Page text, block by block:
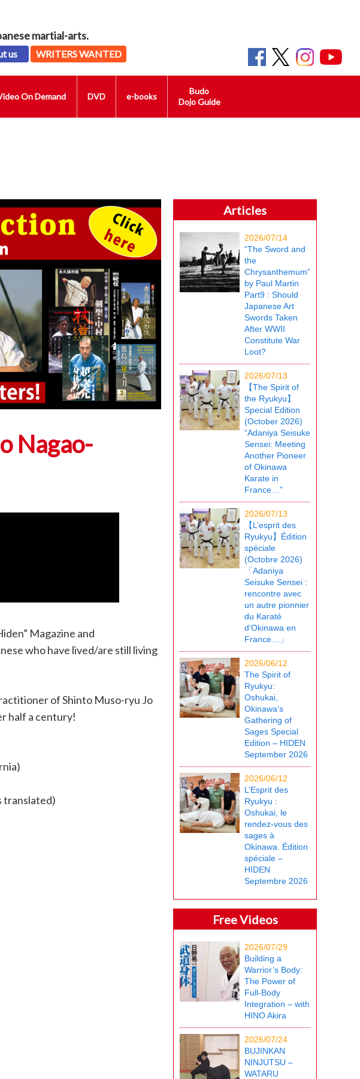
martial-arts.
us WRITERS WANTED
On Demand DVD e-books
Budo
Dojo Guide
Nagao-
Magazine and
who have lived/are still living
of Shinto Muso-ryu Jo
half a century!
translated)
Articles
2026/07/14
“The Sword and
the
Chrysanthemum”
by Paul Martin
Part9 : Should
Japanese Art
Swords Taken
After WWII
Constitute War
Loot?
2026/07/13
【The Spirit of
the Ryukyu】
Special Edition
(October 2026)
“Adaniya Seisuke
Sensei: Meeting
Another Pioneer
of Okinawa
Karate in
France…”
2026/07/13
【L’esprit des
Ryukyu】Édition
spéciale
(Octobre 2026)
「Adaniya
Seisuke Sensei :
rencontre avec
un autre pionnier
du Karaté
d’Okinawa en
France…」
2026/06/12
The Spirit of
Ryukyu:
Oshukai,
Okinawa’s
Gathering of
Sages Special
Edition – HIDEN
September 2026
2026/06/12
L’Esprit des
Ryukyu :
Oshukai, le
rendez-vous des
sages à
Okinawa. Édition
spéciale –
HIDEN
Septembre 2026
Free Videos
2026/07/29
Building a
Warrior’s Body:
The Power of
Full-Body
Integration – with
HINO Akira
2026/07/24
BUJINKAN
NINJUTSU –
WATARU